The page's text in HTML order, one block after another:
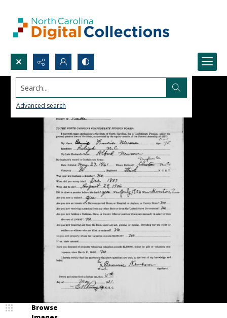
Search...
Advanced search
Browse